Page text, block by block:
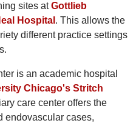
sites atGottlieb
Hospital . This allows the
different practice settings
is an academic hospital
Chicago's Stritch
care center offers the
endovascular cases,